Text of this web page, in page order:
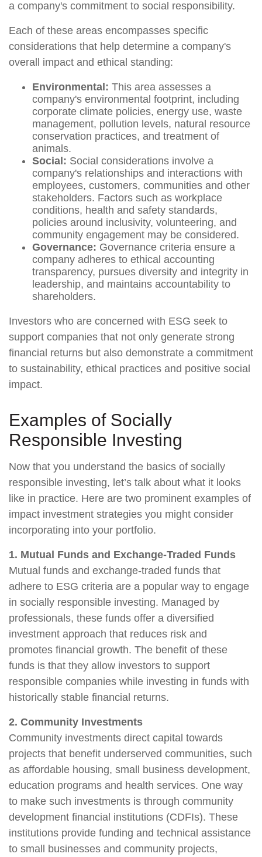
a company's commitment to social responsibility.
Each of these areas encompasses specific
considerations that help determine a company's
overall impact and ethical standing:
Environmental: This area assesses a
company's environmental footprint, including
corporate climate policies, energy use, waste
management, pollution levels, natural resource
conservation practices, and treatment of
animals.
Social: Social considerations involve a
company's relationships and interactions with
employees, customers, communities and other
stakeholders. Factors such as workplace
conditions, health and safety standards,
policies around inclusivity, volunteering, and
community engagement may be considered.
Governance: Governance criteria ensure a
company adheres to ethical accounting
transparency, pursues diversity and integrity in
leadership, and maintains accountability to
shareholders.
Investors who are concerned with ESG seek to
support companies that not only generate strong
financial returns but also demonstrate a commitment
to sustainability, ethical practices and positive social
impact.
Examples of Socially
Responsible Investing
Now that you understand the basics of socially
responsible investing, let’s talk about what it looks
like in practice. Here are two prominent examples of
impact investment strategies you might consider
incorporating into your portfolio.
1. Mutual Funds and Exchange-Traded Funds
Mutual funds and exchange-traded funds that
adhere to ESG criteria are a popular way to engage
in socially responsible investing. Managed by
professionals, these funds offer a diversified
investment approach that reduces risk and
promotes financial growth. The benefit of these
funds is that they allow investors to support
responsible companies while investing in funds with
historically stable financial returns.
2. Community Investments
Community investments direct capital towards
projects that benefit underserved communities, such
as affordable housing, small business development,
education programs and health services. One way
to make such investments is through community
development financial institutions (CDFIs). These
institutions provide funding and technical assistance
to small businesses and community projects,